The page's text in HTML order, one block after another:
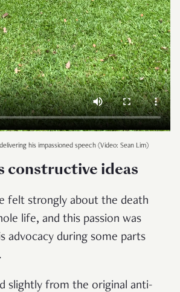
his impassioned speech (Video: Sean Lim)
constructive ideas
felt strongly about the death
life, and this passion was
advocacy during some parts
slightly from the original anti-